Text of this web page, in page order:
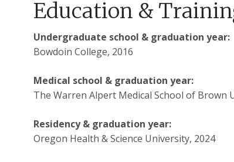
Education &
Undergraduate school & graduation year:
Bowdoin College, 2016
Medical school & graduation year:
The Warren Alpert Medical School of Brown
Residency & graduation year:
Oregon Health & Science University, 2024